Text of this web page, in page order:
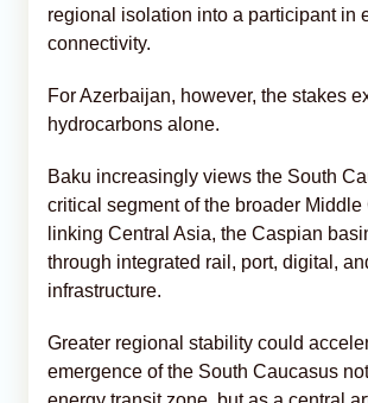
regional isolation into a participant in
connectivity.
For Azerbaijan, however, the stakes
hydrocarbons alone.
Baku increasingly views the South
critical segment of the broader Middle
linking Central Asia, the Caspian
through integrated rail, port, digital,
infrastructure.
Greater regional stability could
emergence of the South Caucasus